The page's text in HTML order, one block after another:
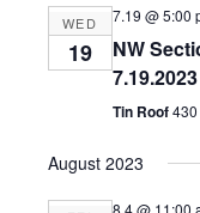
WED
19
7.19 @ 5:00
NW
7.19.2023
Tin Roof430
August 2023
8.4 @ 11:00